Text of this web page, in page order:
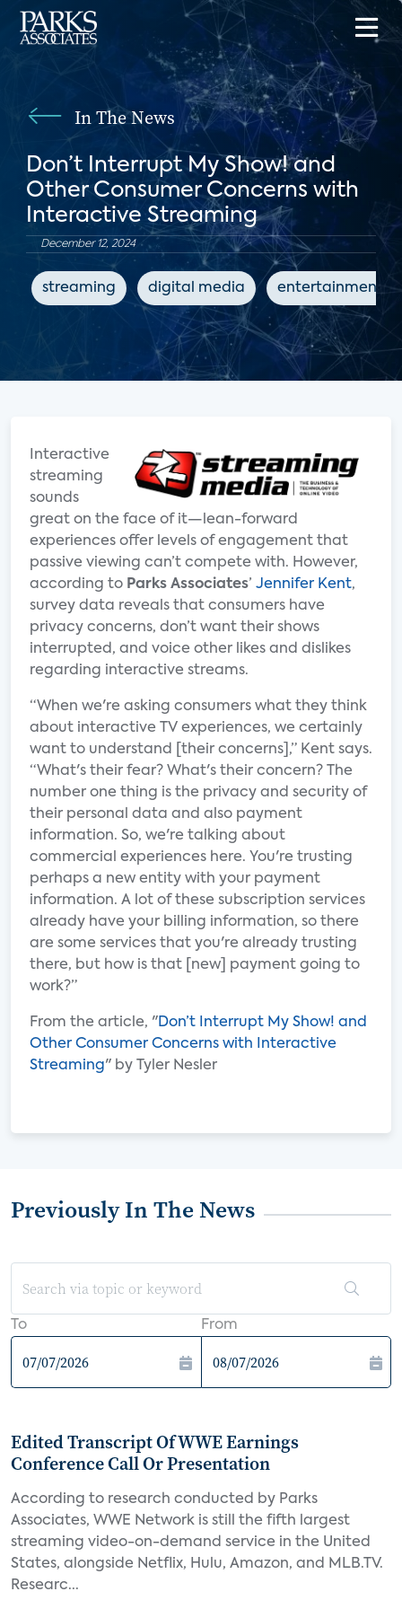
In The News
Don’t Interrupt My Show! and
Other Consumer Concerns with
Interactive Streaming
December 12, 2024
streaming digital media entertainment
Interactive
streaming
sounds
great on the face of it—lean-forward
experiences offer levels of engagement that
passive viewing can’t compete with. However,
according to Parks Associates’ Jennifer Kent,
survey data reveals that consumers have
privacy concerns, don’t want their shows
interrupted, and voice other likes and dislikes
regarding interactive streams.
“When we're asking consumers what they think
about interactive TV experiences, we certainly
want to understand [their concerns],” Kent says.
“What's their fear? What's their concern? The
number one thing is the privacy and security of
their personal data and also payment
information. So, we're talking about
commercial experiences here. You're trusting
perhaps a new entity with your payment
information. A lot of these subscription services
already have your billing information, so there
are some services that you're already trusting
there, but how is that [new] payment going to
work?”
From the article, "Don’t Interrupt My Show! and
Other Consumer Concerns with Interactive
Streaming" by Tyler Nesler
Previously In The News
To From
Edited Transcript Of WWE Earnings
Conference Call Or Presentation
According to research conducted by Parks
Associates, WWE Network is still the fifth largest
streaming video-on-demand service in the United
States, alongside Netflix, Hulu, Amazon, and MLB.TV.
Researc...